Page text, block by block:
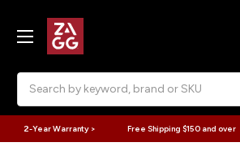
2-Year Warranty > Free Shipping $150 and over